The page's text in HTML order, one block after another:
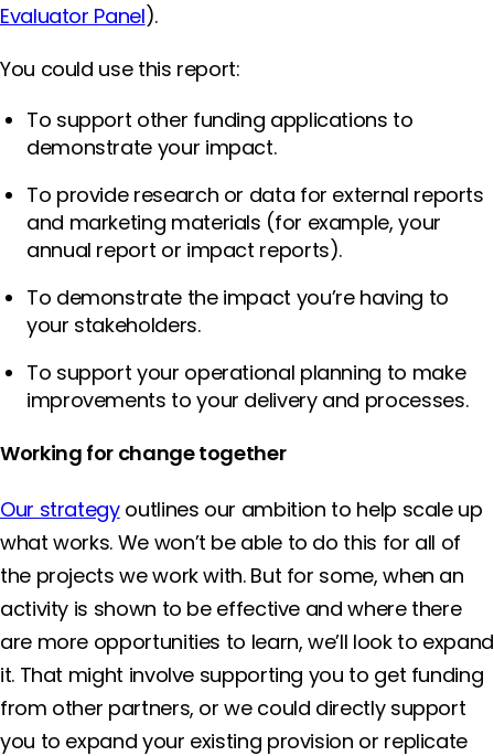
Evaluator Panel).
You could use this report:
To support other funding applications to
demonstrate your impact.
To provide research or data for external reports
and marketing materials (for example, your
annual report or impact reports).
To demonstrate the impact you’re having to
your stakeholders.
To support your operational planning to make
improvements to your delivery and processes.
Working for change together
Our strategyoutlines our ambition to help scale up
what works. We won’t be able to do this for all of
the projects we work with. But for some, when an
activity is shown to be effective and where there
are more opportunities to learn, we’ll look to expand
it. That might involve supporting you to get funding
from other partners, or we could directly support
you to expand your existing provision or replicate